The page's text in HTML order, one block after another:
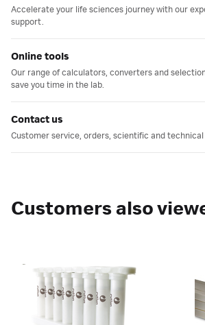
Accelerate your life sciences journey with our
support.
Online tools
Our range of calculators, converters and
save you time in the lab.
Contact us
Customer service, orders, scientific and technical
Customers also